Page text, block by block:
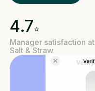
4.7⭐️
Manager satisfaction at
Salt & Straw